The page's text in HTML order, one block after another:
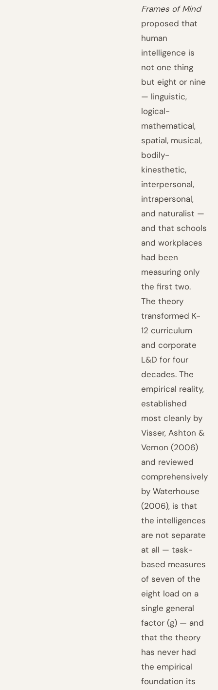
Frames of Mind
proposed that
human
intelligence is
not one thing
but eight or nine
— linguistic,
logical-
mathematical,
spatial, musical,
bodily-
kinesthetic,
interpersonal,
intrapersonal,
and naturalist —
and that schools
and workplaces
had been
measuring only
the first two.
The theory
transformed K-
12 curriculum
and corporate
L&D for four
decades. The
empirical reality,
established
most cleanly by
Visser, Ashton &
Vernon (2006)
and reviewed
comprehensively
by Waterhouse
(2006), is that
the intelligences
are not separate
at all — task-
based measures
of seven of the
eight load on a
single general
factor (g) — and
that the theory
has never had
the empirical
foundation its